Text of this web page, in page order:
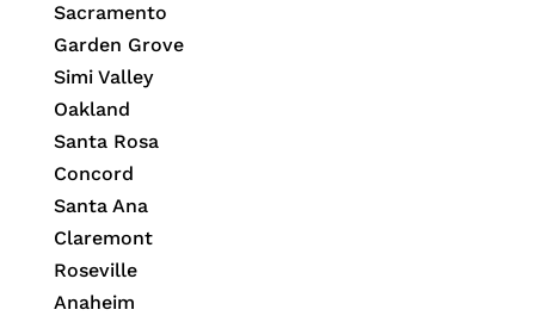
Sacramento
Garden Grove
Simi Valley
Oakland
Santa Rosa
Concord
Santa Ana
Claremont
Roseville
Anaheim